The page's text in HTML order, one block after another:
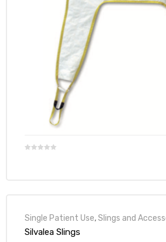
Single Patient Use,Slings and
Silvalea Slings